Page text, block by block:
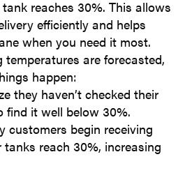
reaches 30%. This allows
efficiently and helps
when you need it most.
are forecasted,
happen:
they haven’t checked their
find it well below 30%.
customers begin receiving
reach 30%, increasing